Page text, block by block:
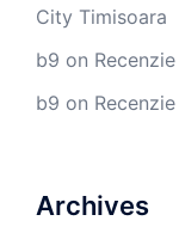
City Timisoara
b9 on
b9 on
Archives